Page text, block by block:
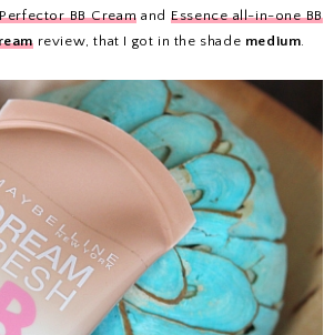
BB Cream andEssence all-in-one BB
review, that I got in the shade medium.